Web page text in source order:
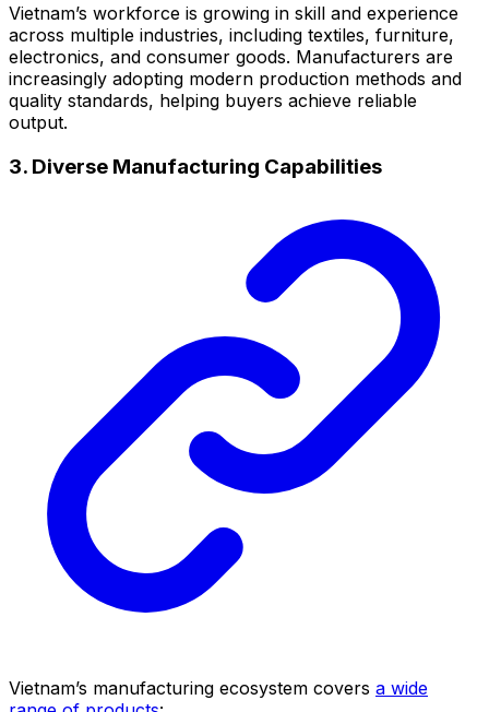
Vietnam’s workforce is growing in skill and experience
across multiple industries, including textiles, furniture,
electronics, and consumer goods. Manufacturers are
increasingly adopting modern production methods and
quality standards, helping buyers achieve reliable
output.
3. Diverse Manufacturing Capabilities
Vietnam’s manufacturing ecosystem covers a wide